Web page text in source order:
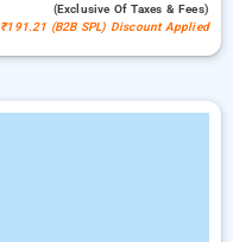
(exclusive Of Taxes & Fees)
₹191.21 (B2B SPL) Discount Applied